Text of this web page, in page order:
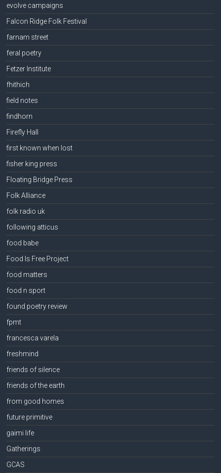
evolve campaigns
Falcon Ridge Folk Festival
farnam street
feral poetry
Fetzer Institute
fhithich
field notes
findhorn
Firefly Hall
first known when lost
fisher king press
Floating Bridge Press
Folk Alliance
folk radio uk
following atticus
food babe
Food Is Free Project
food matters
food n sport
found poetry review
fpmt
francesca varela
freshmind
friends of silence
friends of the earth
from good homes
future primitive
gaimi life
Gatherings
GCAS